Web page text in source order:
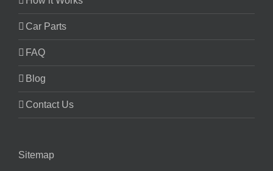
Car Parts
FAQ
Blog
Contact Us
Sitemap